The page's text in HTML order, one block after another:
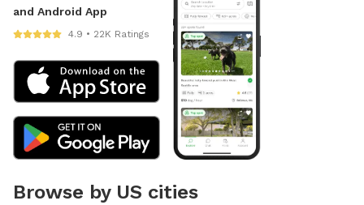
and Android App
4.9 • 22K Ratings
Browse by US cities